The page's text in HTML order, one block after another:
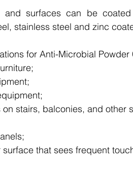
and surfaces can be
stainless steel and zinc
for Anti-Microbial Powder
on stairs, balconies, and other
surface that sees frequent